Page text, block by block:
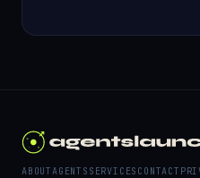
ABOUTAGENTS SERVICES CONTACT